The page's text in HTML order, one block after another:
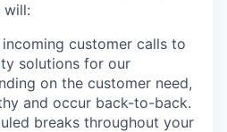
will:
customer calls to
solutions for our
on the customer need,
and occur back-to-back.
breaks throughout your